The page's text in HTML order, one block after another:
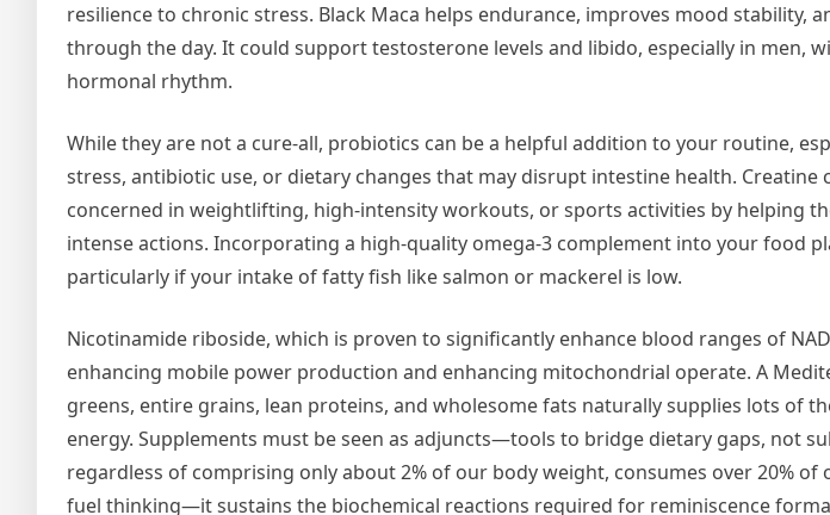
resilience to chronic stress. Black Maca helps endurance, improves mood stability,
through the day. It could support testosterone levels and libido, especially in men,
hormonal rhythm.
While they are not a cure-all, probiotics can be a helpful addition to your routine,
stress, antibiotic use, or dietary changes that may disrupt intestine health. Creatine
concerned in weightlifting, high-intensity workouts, or sports activities by helping
intense actions. Incorporating a high-quality omega-3 complement into your food
particularly if your intake of fatty fish like salmon or mackerel is low.
Nicotinamide riboside, which is proven to significantly enhance blood ranges of
enhancing mobile power production and enhancing mitochondrial operate. A
greens, entire grains, lean proteins, and wholesome fats naturally supplies lots of
energy. Supplements must be seen as adjuncts—tools to bridge dietary gaps, not
regardless of comprising only about 2% of our body weight, consumes over 20% of
fuel thinking—it sustains the biochemical reactions required for reminiscence